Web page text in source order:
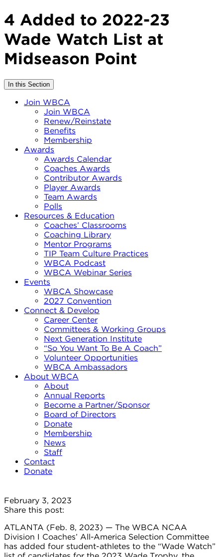
4 Added to 2022-23
Wade Watch List at
Midseason Point
In this Section
Join WBCA
Join WBCA
Renew/Reinstate
Benefits
Membership
Awards
Awards Calendar
Coaches Awards
Contributor Awards
Player Awards
Team Awards
Polls
Resources & Education
Coaches’ Classrooms
Coaching Library
Mentor Programs
TIP Team Culture Practices
WBCA Podcast
WBCA Webinar Series
Events
WBCA Showcase
2027 Convention
Connect & Develop
Career Center
Committees & Working Groups
Next Generation Institute
“So You Want To Be A Coach”
Volunteer Opportunities
WBCA Ambassadors
About WBCA
About
Annual Reports
Become a Partner/Sponsor
Board of Directors
Donate
Membership
News
Staff
Contact
Donate
February 3, 2023
Share this post:
ATLANTA (Feb. 8, 2023) — The WBCA NCAA
Division I Coaches’ All-America Selection Committee
has added four student-athletes to the “Wade Watch”